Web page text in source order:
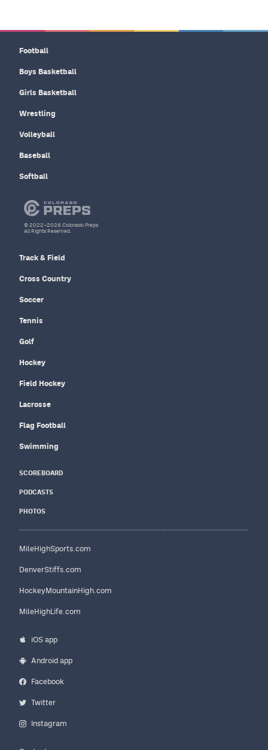
Football
Boys Basketball
Girls Basketball
Wrestling
Volleyball
Baseball
Softball
Track & Field
Cross Country
Soccer
Tennis
Golf
Hockey
Field Hockey
Lacrosse
Flag Football
Swimming
SCOREBOARD
PODCASTS
PHOTOS
MileHighSports.com
DenverStiffs.com
HockeyMountainHigh.com
MileHighLife.com
iOS app
Android app
Facebook
Twitter
Instagram
© 2022–2026 Colorado Preps
All Rights Reserved.